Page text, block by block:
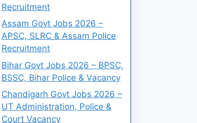
Recruitment
Assam Govt Jobs 2026 –
APSC, SLRC & Assam Police
Recruitment
Bihar Govt Jobs 2026 – BPSC,
BSSC, Bihar Police & Vacancy
Chandigarh Govt Jobs 2026 –
UT Administration, Police &
Court Vacancy